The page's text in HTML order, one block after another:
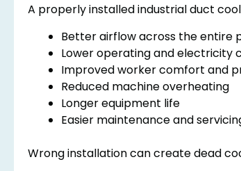
A properly installed industrial duct
Better airflow across the entire
Lower operating and electricity
Improved worker comfort and
Reduced machine overheating
Longer equipment life
Easier maintenance and
Wrong installation can create dead